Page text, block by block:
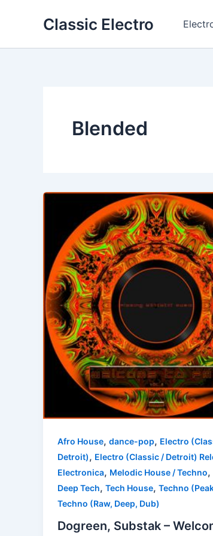
Classic Electro
Blended
Afro House, dance-pop, Electro
Detroit), Electro (Classic / Detroit)
Electronica, Melodic House / Techno,
Deep Tech, Tech House, Techno
Techno (Raw, Deep, Dub)
Dogreen, Substak –